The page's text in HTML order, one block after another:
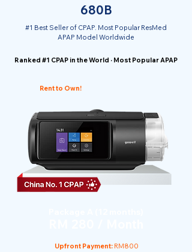
680B
#1 Best Seller of CPAP. Most Popular ResMed
APAP Model Worldwide
Ranked #1 CPAP in the World · Most Popular APAP
Rent to Own!
Upfront Payment:RM800